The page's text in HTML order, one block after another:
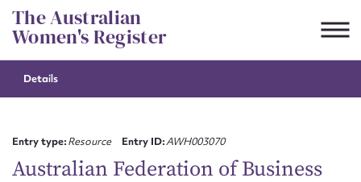
Skip
to
content
The Australian
Women's Register
Details
Entry type:Resource Entry ID:AWH003070
Australian Federation of Business
Suggest to edit or submit